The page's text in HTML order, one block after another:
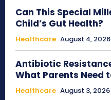
Can This Special
Child’s Gut Health?
Healthcare August 4, 2026
Antibiotic
What Parents Need
Healthcare August 3, 2026